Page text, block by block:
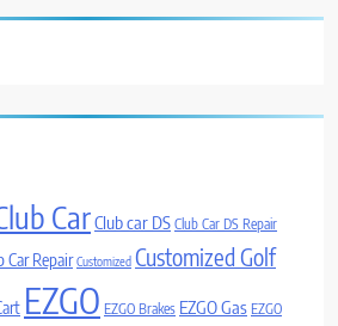
CarClub car DS Club Car DS Repair
Car Repair Customized Customized Golf
EZGO EZGO Brakes EZGO Gas EZGO